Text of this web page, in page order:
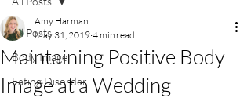
All Posts
Body Image
Eating Disorder
Maintaining Positive Body
Image at a Wedding
Amy Harman
May 31, 2019 4 min read